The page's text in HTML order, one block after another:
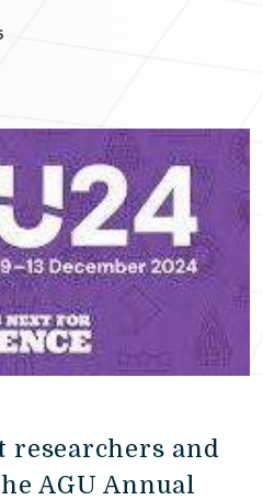
researchers and
AGU Annual